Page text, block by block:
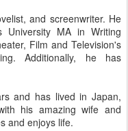
and screenwriter. He
University MA in Writing
Film and Television's
Additionally, he has
and has lived in Japan,
his amazing wife and
and enjoys life.